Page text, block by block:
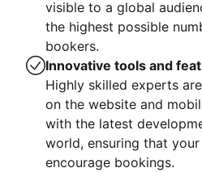
visible to a global
the highest possible
bookers.
Innovative tools and
Highly skilled experts
on the website and
with the latest
world, ensuring that
encourage bookings.